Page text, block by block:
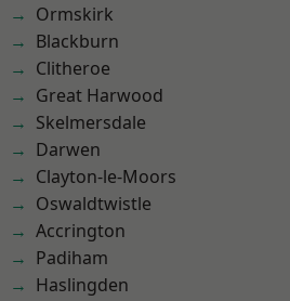
Ormskirk
Blackburn
Clitheroe
Great Harwood
Skelmersdale
Darwen
Clayton-le-Moors
Oswaldtwistle
Accrington
Padiham
Haslingden